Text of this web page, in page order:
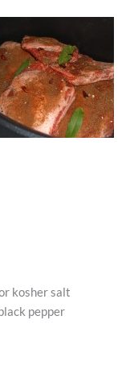
kosher salt
pepper